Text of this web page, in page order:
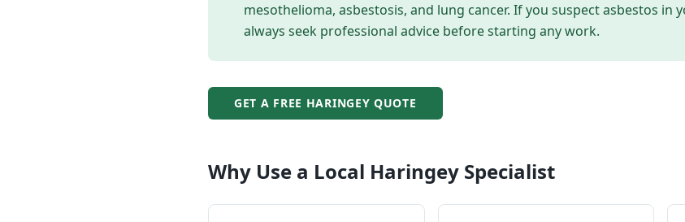
mesothelioma, asbestosis, and lung cancer. If you suspect asbestos in
always seek professional advice before starting any work.
GET A FREE HARINGEY QUOTE
Why Use a Local Haringey Specialist